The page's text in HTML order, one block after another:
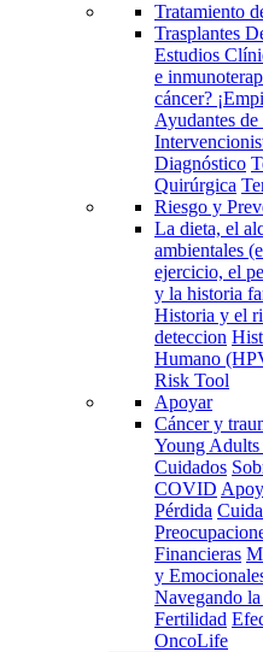
Tratamiento
Trasplantes
Estudios
e
cáncer?
Ayudantes
Diagnóstico
Quirúrgica
Riesgo y
La dieta, el
ambientales
ejercicio, el
y la historia
Historia y el
deteccion
Humano
Risk Tool
Apoyar
Cáncer y
Young
Cuidados
COVID
Pérdida
Financieras
y
Navegando
Fertilidad
OncoLife